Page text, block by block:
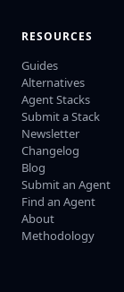
RESOURCES
Guides
Alternatives
Agent Stacks
Submit a Stack
Newsletter
Changelog
Blog
Submit an Agent
Find an Agent
About
Methodology